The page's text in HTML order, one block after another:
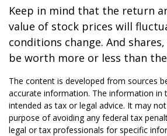
Keep in mind that the return
value of stock prices will
conditions change. And
be worth more or less than
The content is developed from sources
accurate information. The information in
intended as tax or legal advice. It may
purpose of avoiding any federal tax
legal or tax professionals for specific